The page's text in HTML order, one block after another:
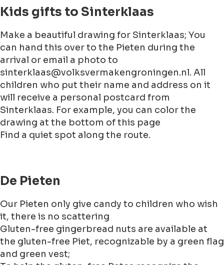
Kids gifts to Sinterklaas
Make a beautiful drawing for Sinterklaas; You
can hand this over to the Pieten during the
arrival or email a photo to
sinterklaas@volksvermakengroningen.nl. All
children who put their name and address on it
will receive a personal postcard from
Sinterklaas. For example, you can color the
drawing at the bottom of this page
Find a quiet spot along the route.
De Pieten
Our Pieten only give candy to children who wish
it, there is no scattering
Gluten-free gingerbread nuts are available at
the gluten-free Piet, recognizable by a green flag
and green vest;